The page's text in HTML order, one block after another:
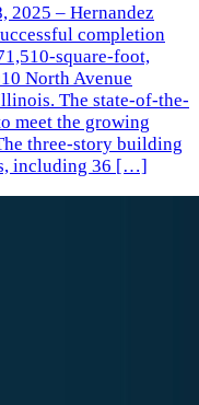
2025 – Hernandez
completion
square-foot,
North Avenue
The state-of-the-
meet the growing
three-story building
including 36 […]